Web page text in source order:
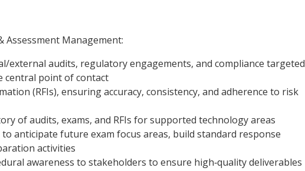
Assessment Management:
external audits, regulatory engagements, and compliance targeted
central point of contact
(RFIs), ensuring accuracy, consistency, and adherence to risk
of audits, exams, and RFIs for supported technology areas
to anticipate future exam focus areas, build standard response
activities
awareness to stakeholders to ensure high‑quality deliverables